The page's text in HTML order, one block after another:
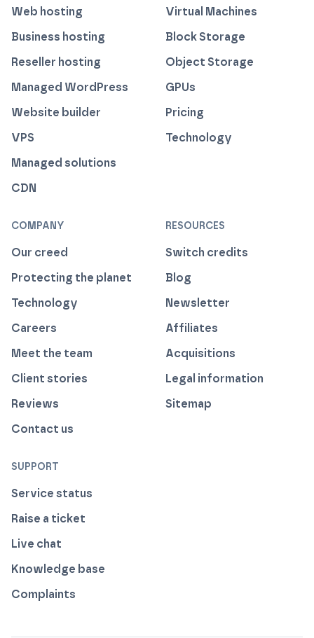
Web hosting
Business hosting
Reseller hosting
Managed WordPress
Website builder
VPS
Managed solutions
CDN
Virtual Machines
Block Storage
Object Storage
GPUs
Pricing
Technology
COMPANY
Our creed
Protecting the planet
Technology
Careers
Meet the team
Client stories
Reviews
Contact us
RESOURCES
Switch credits
Blog
Newsletter
Affiliates
Acquisitions
Legal information
Sitemap
SUPPORT
Service status
Raise a ticket
Live chat
Knowledge base
Complaints